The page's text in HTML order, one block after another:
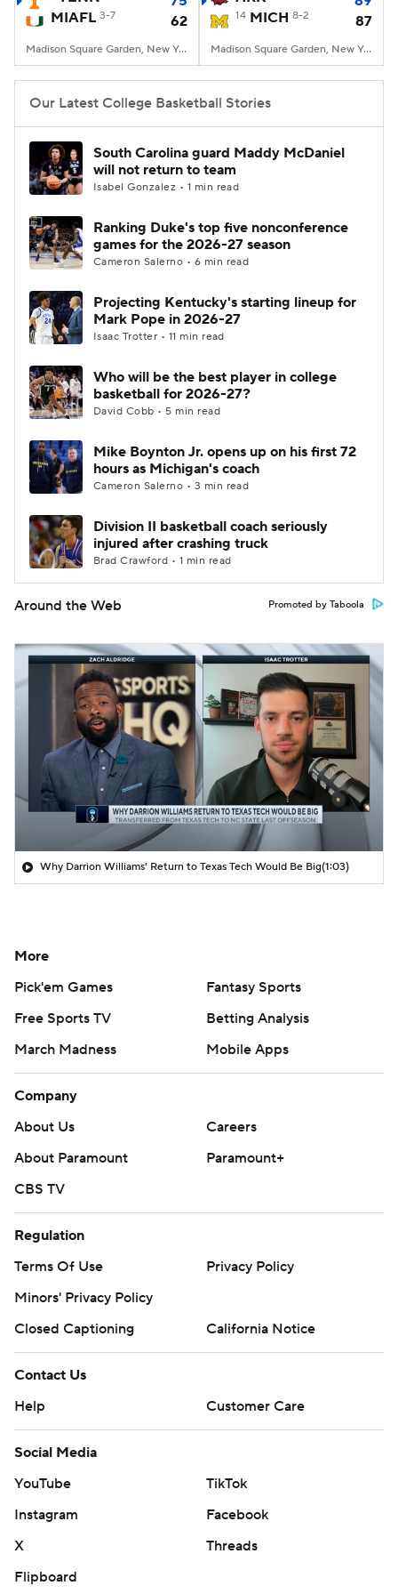
Prospect Rankings 2026 Top Recruits
2026 Top Classes CBS Sports Classic
College Shop
MIAFL 3-7 62
Madison Square Garden, New York, NY
14 MICH 8-2 87
Madison Square Garden, New York, NY
Our Latest College Basketball Stories
South Carolina guard Maddy McDaniel
will not return to team
Isabel Gonzalez • 1 min read
Ranking Duke's top five nonconference
games for the 2026-27 season
Cameron Salerno • 6 min read
Projecting Kentucky's starting lineup for
Mark Pope in 2026-27
Isaac Trotter • 11 min read
Who will be the best player in college
basketball for 2026-27?
David Cobb • 5 min read
Mike Boynton Jr. opens up on his first 72
hours as Michigan's coach
Cameron Salerno • 3 min read
Division II basketball coach seriously
injured after crashing truck
Brad Crawford • 1 min read
Around the Web Promoted by Taboola
Why Darrion Williams' Return to Texas Tech Would Be Big(1:03)
More
Pick'em Games
Fantasy Sports
Free Sports TV
Betting Analysis
March Madness
Mobile Apps
Company
About Us
Careers
About Paramount
Paramount+
CBS TV
Regulation
Terms Of Use
Privacy Policy
Minors' Privacy Policy
Closed Captioning
California Notice
Contact Us
Help
Customer Care
Social Media
YouTube
TikTok
Instagram
Facebook
X
Threads
Flipboard